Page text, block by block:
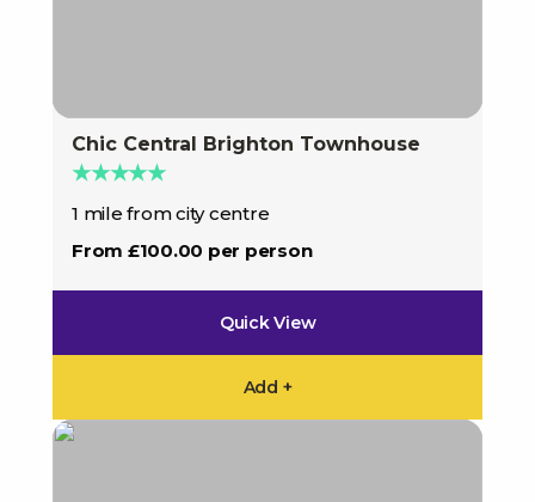
Chic Central Brighton Townhouse
★★★★★
1 mile from city centre
From £100.00 per person
Quick View
Add +